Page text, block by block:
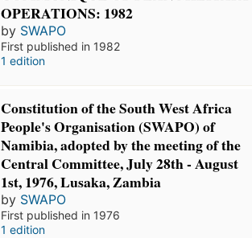
OPERATIONS: 1982
by SWAPO
First published in 1982
1 edition
Constitution of the South West Africa
People's Organisation (SWAPO) of
Namibia, adopted by the meeting of the
Central Committee, July 28th - August
1st, 1976, Lusaka, Zambia
by SWAPO
First published in 1976
1 edition